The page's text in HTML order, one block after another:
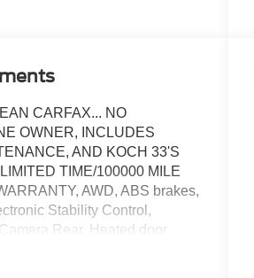
CARFAX... NO
OWNER, INCLUDES
AND KOCH 33'S
TIME/100000 MILE
AWD, ABS brakes,
Stability Control,
Rear, Heated door
warning, Speed control,